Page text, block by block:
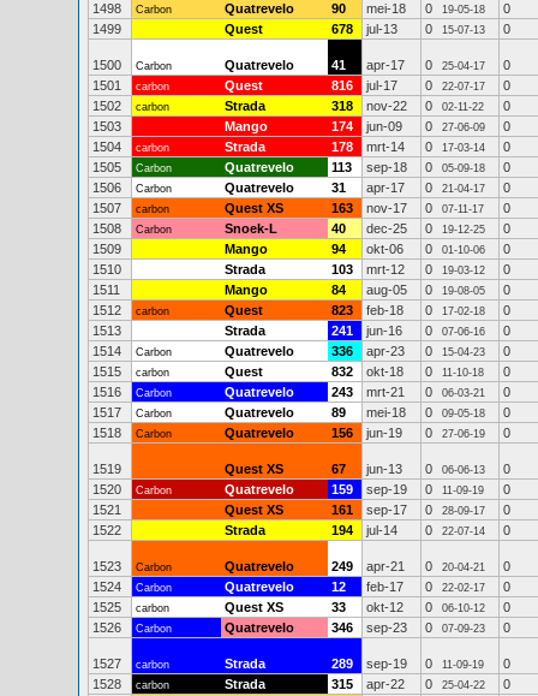
1498
Carbon Quatrevelo 90 mei-18 0 19-05-18
0
1499
Quest 678 jul-13 0 15-07-13 0
1500 Carbon Quatrevelo 41 apr-17 0 25-04-17
0
1501
carbon Quest 816 jul-17 0 22-07-17
0
1502
carbon Strada 318 nov-22 0 02-11-22
0
1503
Mango 174 jun-09 0 27-06-09
0
1504
carbon Strada 178 mrt-14 0 17-03-14
0
1505
Carbon Quatrevelo 113 sep-18 0 05-09-18
0
1506
Carbon Quatrevelo 31 apr-17 0 21-04-17
0
1507
carbon Quest XS 163 nov-17 0 07-11-17
0
1508
Carbon Snoek-L 40 dec-25 0 19-12-25
0
1509
Mango 94 okt-06 0 01-10-06
0
1510
Strada 103 mrt-12 0 19-03-12
0
1511
Mango 84 aug-05 0 19-08-05
0
1512
carbon Quest 823 feb-18 0 17-02-18
0
1513
Strada 241 jun-16 0 07-06-16
0
1514
Carbon Quatrevelo 336 apr-23 0 15-04-23
0
1515
carbon Quest 832 okt-18 0 11-10-18
0
1516
Carbon Quatrevelo 243 mrt-21 0 06-03-21
0
1517
Carbon Quatrevelo 89 mei-18 0 09-05-18
0
1518
Carbon Quatrevelo 156 jun-19 0 27-06-19 0
1519 Quest XS 67 jun-13 0 06-06-13
0
1520
Carbon Quatrevelo 159 sep-19 0 11-09-19
0
1521
Quest XS 161 sep-17 0 28-09-17
0
1522
Strada 194 jul-14 0 22-07-14 0
1523 Carbon Quatrevelo 249 apr-21 0 20-04-21
0
1524
Carbon Quatrevelo 12 feb-17 0 22-02-17
0
1525
carbon Quest XS 33 okt-12 0 06-10-12
0
1526
Carbon Quatrevelo 346 sep-23 0 07-09-23 0
1527 carbon Strada 289 sep-19 0 11-09-19
0
1528
carbon Strada 315 apr-22 0 25-04-22
0